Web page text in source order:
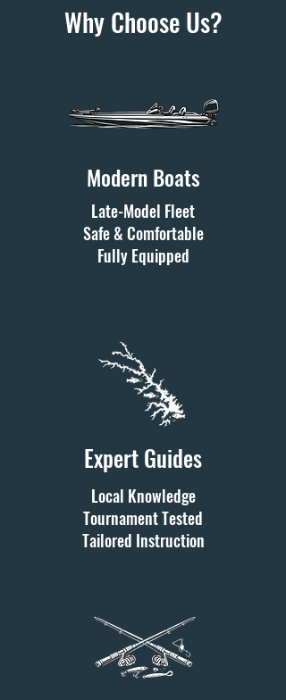
Why Choose Us?
Modern Boats
Late-Model Fleet
Safe & Comfortable
Fully Equipped
Expert Guides
Local Knowledge
Tournament Tested
Tailored Instruction